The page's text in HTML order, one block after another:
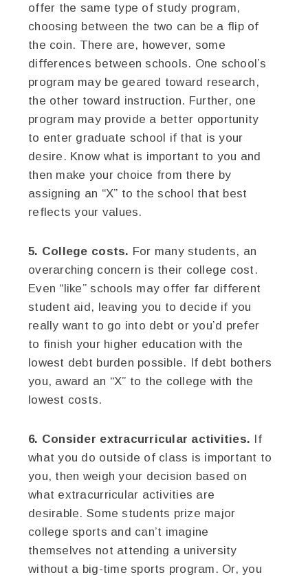
offer the same type of study program,
choosing between the two can be a flip of
the coin. There are, however, some
differences between schools. One school’s
program may be geared toward research,
the other toward instruction. Further, one
program may provide a better opportunity
to enter graduate school if that is your
desire. Know what is important to you and
then make your choice from there by
assigning an “X” to the school that best
reflects your values.
5. College costs. For many students, an
overarching concern is their college cost.
Even “like” schools may offer far different
student aid, leaving you to decide if you
really want to go into debt or you’d prefer
to finish your higher education with the
lowest debt burden possible. If debt bothers
you, award an “X” to the college with the
lowest costs.
6. Consider extracurricular activities. If
what you do outside of class is important to
you, then weigh your decision based on
what extracurricular activities are
desirable. Some students prize major
college sports and can’t imagine
themselves not attending a university
without a big-time sports program. Or, you